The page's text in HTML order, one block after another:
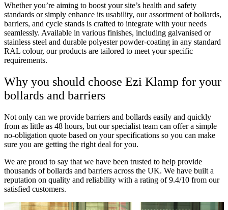
Whether you’re aiming to boost your site’s health and safety
standards or simply enhance its usability, our assortment of bollards,
barriers, and cycle stands is crafted to integrate with your needs
seamlessly. Available in various finishes, including galvanised or
stainless steel and durable polyester powder-coating in any standard
RAL colour, our products are tailored to meet your specific
requirements.
Why you should choose Ezi Klamp for your
bollards and barriers
Not only can we provide barriers and bollards easily and quickly
from as little as 48 hours, but our specialist team can offer a simple
no-obligation quote based on your specifications so you can make
sure you are getting the right deal for you.
We are proud to say that we have been trusted to help provide
thousands of bollards and barriers across the UK. We have built a
reputation on quality and reliability with a rating of 9.4/10 from our
satisfied customers.